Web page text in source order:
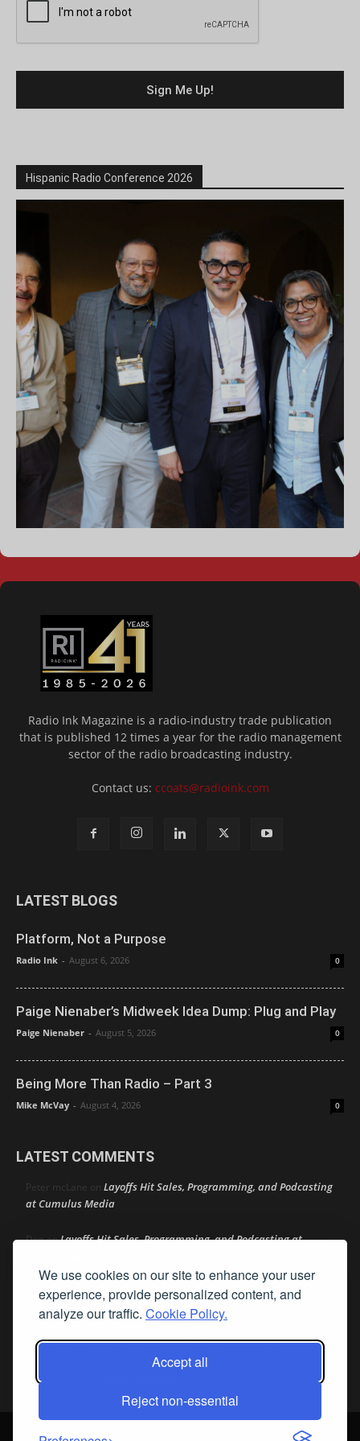
We use cookies on our site to enhance your user
experience, provide personalized content, and
analyze our traffic. Cookie Policy.
Accept all
Reject non-essential
Hispanic Radio Conference 2026
Radio Ink Magazine is a radio-industry trade publication
that is published 12 times a year for the radio management
sector of the radio broadcasting industry.
Contact us: ccoats@radioink.com
LATEST BLOGS
Platform, Not a Purpose
Radio Ink - August 6, 2026 0
Paige Nienaber’s Midweek Idea Dump: Plug and Play
Paige Nienaber - August 5, 2026 0
Being More Than Radio – Part 3
Mike McVay - August 4, 2026 0
LATEST COMMENTS
Peter mcLane on Layoffs Hit Sales, Programming, and Podcasting
at Cumulus Media
DononLayoffs Hit Sales, Programming, and Podcasting at
jimwonLayoffs Hit Sales, Programming, and Podcasting at
Cumulus Media
Darryl BurkfieldonCould Your Station Be Anywhere?
David Aamodt
© Streamline Publishing, Inc. All rights reserved. Radio Ink ® is a